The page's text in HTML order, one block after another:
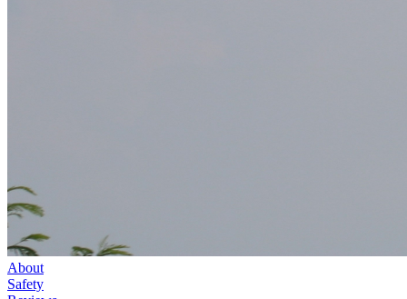
About
Safety